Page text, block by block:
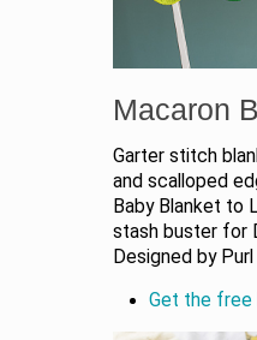
Macaron
Garter stitch
and scalloped
Baby Blanket to
stash buster for
Designed by
Get the